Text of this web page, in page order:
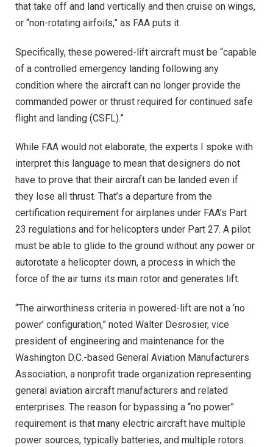
that take off and land vertically and then cruise on wings,
or “non-rotating airfoils,” as FAA puts it.
Specifically, these powered-lift aircraft must be “capable
of a controlled emergency landing following any
condition where the aircraft can no longer provide the
commanded power or thrust required for continued safe
flight and landing (CSFL).”
While FAA would not elaborate, the experts I spoke with
interpret this language to mean that designers do not
have to prove that their aircraft can be landed even if
they lose all thrust. That’s a departure from the
certification requirement for airplanes under FAA’s Part
23 regulations and for helicopters under Part 27. A pilot
must be able to glide to the ground without any power or
autorotate a helicopter down, a process in which the
force of the air turns its main rotor and generates lift.
“The airworthiness criteria in powered-lift are not a ‘no
power’ configuration,” noted Walter Desrosier, vice
president of engineering and maintenance for the
Washington D.C.-based General Aviation Manufacturers
Association, a nonprofit trade organization representing
general aviation aircraft manufacturers and related
enterprises. The reason for bypassing a “no power”
requirement is that many electric aircraft have multiple
power sources, typically batteries, and multiple rotors.